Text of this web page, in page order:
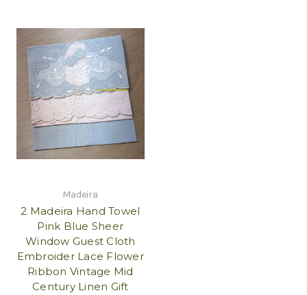
Madeira
2 Madeira Hand Towel
Pink Blue Sheer
Window Guest Cloth
Embroider Lace Flower
Ribbon Vintage Mid
Century Linen Gift